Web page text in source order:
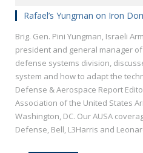
Rafael’s Yungman on Iron
Brig. Gen. Pini Yungman, Israeli
president and general manager of
defense systems division,
system and how to adapt the
Defense & Aerospace Report
Association of the United States
Washington, DC. Our AUSA
Defense, Bell, L3Harris and